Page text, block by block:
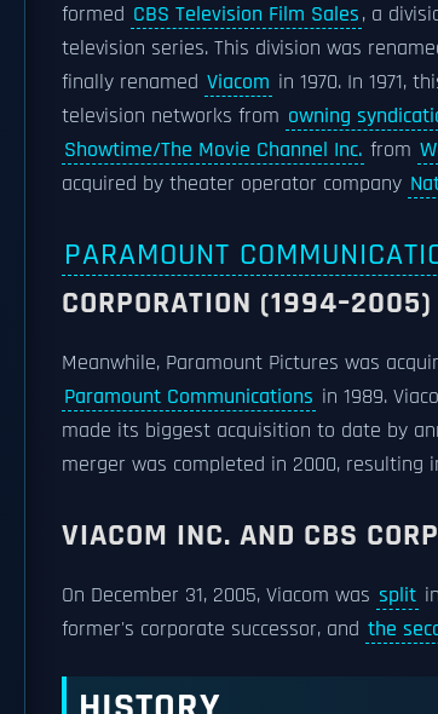
formed CBS Television Film Sales, a
television series. This division was
finally renamed Viacom in 1970. In 1971,
television networks from owning
Showtime/The Movie Channel Inc. from
acquired by theater operator company
PARAMOUNT
CORPORATION (1994–2005)
Meanwhile, Paramount Pictures was
Paramount Communications in 1989.
made its biggest acquisition to date by
merger was completed in 2000, resulting
VIACOM INC. AND CBS
On December 31, 2005, Viacom was split
former's corporate successor, and the